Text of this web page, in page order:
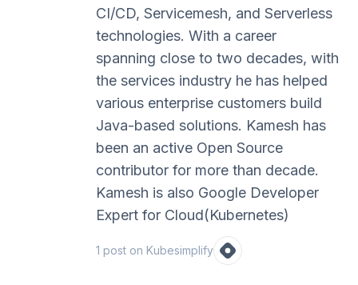
CI/CD, Servicemesh, and Serverless
technologies. With a career
spanning close to two decades, with
the services industry he has helped
various enterprise customers build
Java-based solutions. Kamesh has
been an active Open Source
contributor for more than decade.
Kamesh is also Google Developer
Expert for Cloud(Kubernetes)
1 post on Kubesimplify